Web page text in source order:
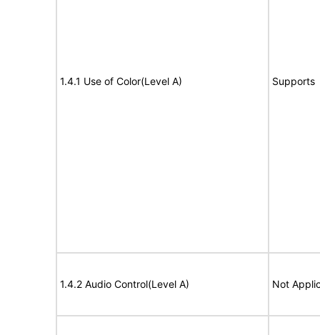
1.4.1 Use of Color(Level A) Supports
1.4.2 Audio Control(Level A) Not